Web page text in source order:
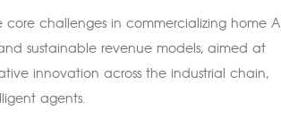
challenges in commercializing home AI
sustainable revenue models, aimed at
innovation across the industrial chain,
agents.